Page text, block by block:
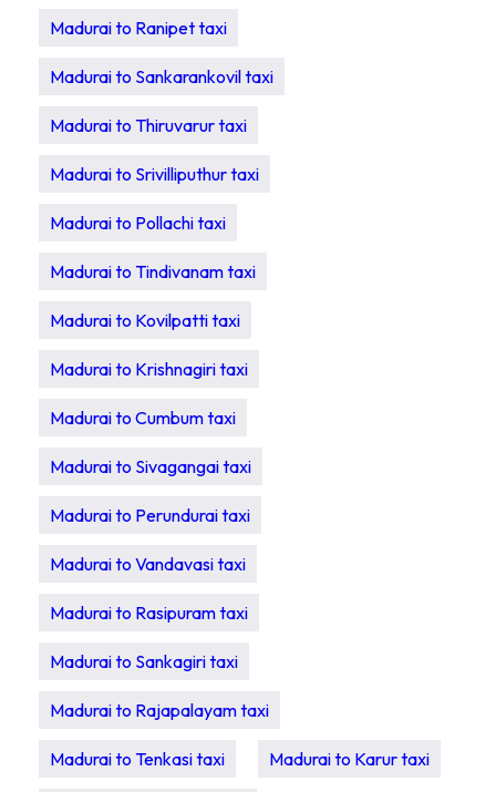
Madurai to Ranipet taxi
Madurai to Sankarankovil taxi
Madurai to Thiruvarur taxi
Madurai to Srivilliputhur taxi
Madurai to Pollachi taxi
Madurai to Tindivanam taxi
Madurai to Kovilpatti taxi
Madurai to Krishnagiri taxi
Madurai to Cumbum taxi
Madurai to Sivagangai taxi
Madurai to Perundurai taxi
Madurai to Vandavasi taxi
Madurai to Rasipuram taxi
Madurai to Sankagiri taxi
Madurai to Rajapalayam taxi
Madurai to Tenkasi taxi Madurai to Karur taxi